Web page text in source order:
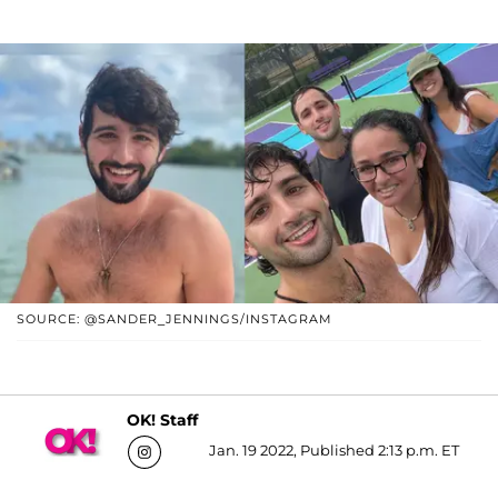
SOURCE: @SANDER_JENNINGS/INSTAGRAM
OK! Staff
Jan. 19 2022, Published 2:13 p.m. ET